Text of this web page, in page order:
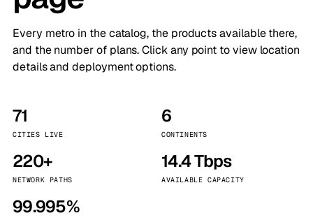
Every metro in the catalog, the products available there,
and the number of plans. Click any point to view location
details and deployment options.
71
CITIES LIVE
6
CONTINENTS
220+
NETWORK PATHS
14.4 Tbps
AVAILABLE CAPACITY
99.995%